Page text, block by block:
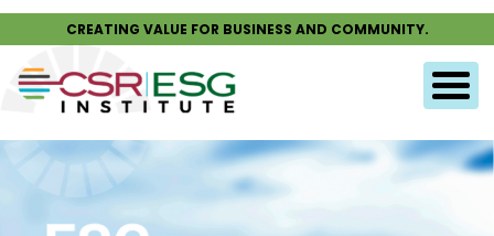
CREATING VALUE FOR BUSINESS AND COMMUNITY.